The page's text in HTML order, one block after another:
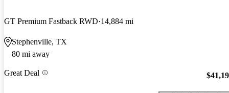
GT Premium Fastback RWD 14,884 mi
Stephenville, TX
80 mi away
Great Deal